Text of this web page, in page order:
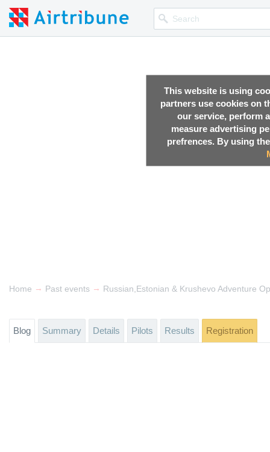
This website is using
partners use cookies on
our service, perform
measure advertising
prefrences. By using
Home → Past events → Russian,Estonian & Krushevo Adventure
Blog Summary Details Pilots Results Registration